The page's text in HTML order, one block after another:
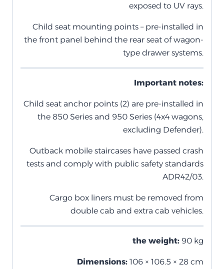
exposed to UV rays.
Child seat mounting points – pre-installed in
the front panel behind the rear seat of wagon-
type drawer systems.
Important notes:
Child seat anchor points (2) are pre-installed in
the 850 Series and 950 Series (4x4 wagons,
excluding Defender).
Outback mobile staircases have passed crash
tests and comply with public safety standards
ADR42/03.
Cargo box liners must be removed from
double cab and extra cab vehicles.
the weight: 90 kg
Dimensions: 106 × 106.5 × 28 cm